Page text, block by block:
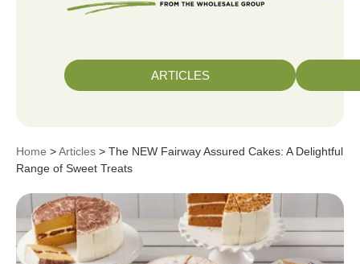
ARTICLES
Home >Articles > The NEW Fairway Assured Cakes: A Delightful
Range of Sweet Treats